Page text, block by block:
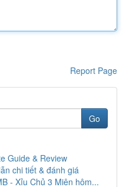
Report Page
Go
Guide & Review
chi tiết & đánh giá
- Xỉu Chủ 3 Miên hôm...